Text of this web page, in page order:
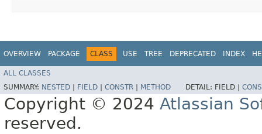
OVERVIEW PACKAGE CLASS USE TREE DEPRECATED INDEX
ALL CLASSES
SUMMARY: NESTED FIELD CONSTR METHOD DETAIL: FIELD |
Copyright © 2024 Atlassian
reserved.